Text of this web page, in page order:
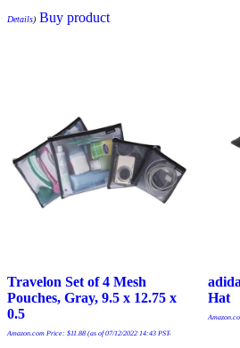
Details) Buy product
Travelon Set of 4 Mesh
Pouches, Gray, 9.5 x 12.75 x
0.5
Amazon.com Price: $11.88 (as of 07/12/2022 14:43 PST-
Hat